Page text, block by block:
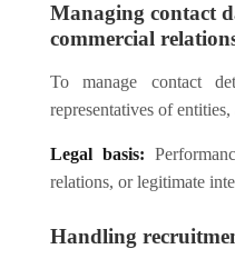
Managing contact
commercial
To manage contact
representatives of
Legal basis:
relations, or legitimate
Handling